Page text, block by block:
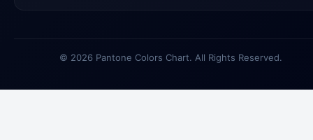
© 2026 Pantone Colors Chart. All Rights Reserved.